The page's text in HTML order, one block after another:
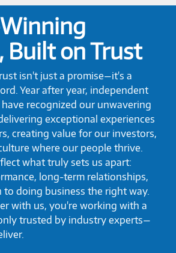
Built on Trust
isn't just a promise—it's a
Year after year, independent
recognized our unwavering
exceptional experiences
creating value for our investors,
where our people thrive.
what truly sets us apart:
long-term relationships,
to doing business the right way.
with us, you're working with a
trusted by industry experts—